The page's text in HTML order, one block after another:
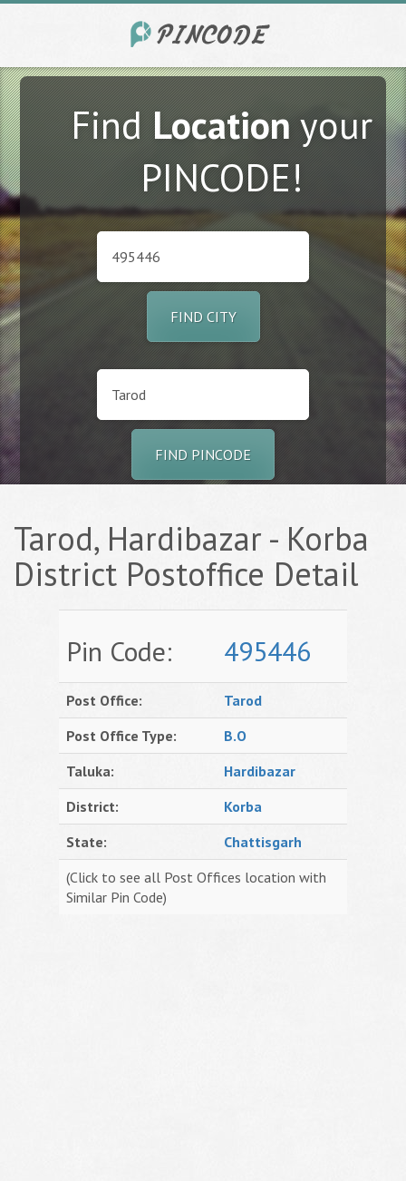
FindLocationyour
PINCODE!
FIND CITY
FIND PINCODE
Tarod, Hardibazar - Korba
District Postoffice Detail
Pin Code: 495446
Post Office:
Tarod
Post Office Type:
B.O
Taluka:
Hardibazar
District:
Korba
State:
Chattisgarh
(Click to see all Post Offices location with
Similar Pin Code)